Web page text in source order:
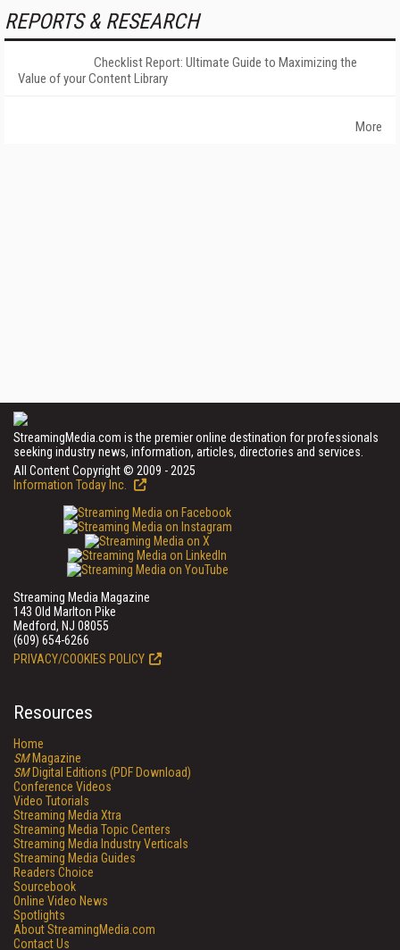
REPORTS & RESEARCH
Checklist Report: Ultimate Guide to Maximizing the
Value of your Content Library
More
StreamingMedia.com is the premier online destination for professionals
seeking industry news, information, articles, directories and services.
All Content Copyright © 2009 - 2025
Information Today Inc.
Streaming Media Magazine
143 Old Marlton Pike
Medford, NJ 08055
(609) 654-6266
PRIVACY/COOKIES POLICY
Resources
Home
SMMagazine
SMDigital Editions (PDF Download)
Conference Videos
Video Tutorials
Streaming Media Xtra
Streaming Media Topic Centers
Streaming Media Industry Verticals
Streaming Media Guides
Readers Choice
Sourcebook
Online Video News
Spotlights
About StreamingMedia.com
Contact Us